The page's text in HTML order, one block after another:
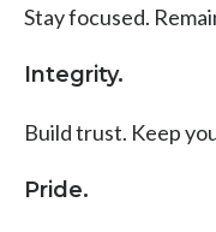
Stay focused.
Integrity.
Build trust. Keep
Pride.